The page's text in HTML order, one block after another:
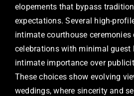
elopements that bypass
expectations. Several high-
intimate courthouse
celebrations with minimal guest
intimate importance over
These choices show evolving
weddings, where sincerity and